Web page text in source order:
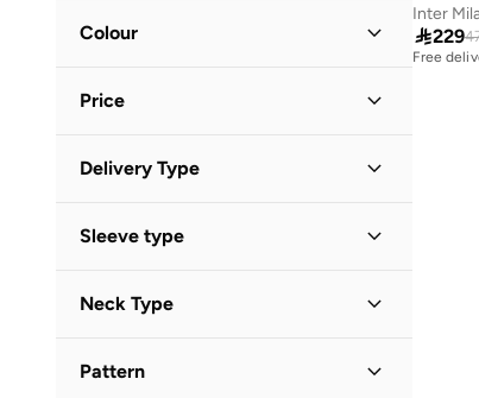
38
Colour
Price

Delivery Type
Sleeve type
Neck Type
Pattern
Inter
229
Free